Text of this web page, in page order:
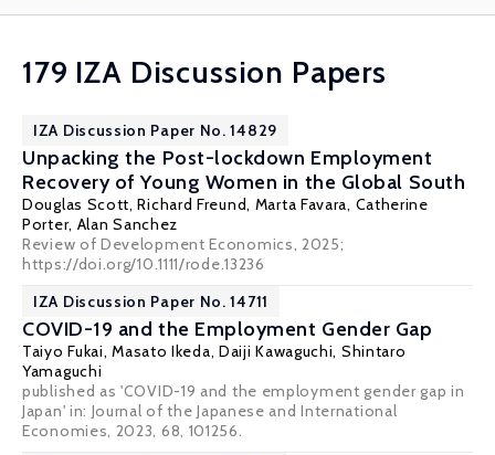
179 IZA Discussion Papers
IZA Discussion Paper No. 14829
Unpacking the Post-lockdown Employment
Recovery of Young Women in the Global South
Douglas Scott, Richard Freund, Marta Favara, Catherine
Porter, Alan Sanchez
Review of Development Economics, 2025;
https://doi.org/10.1111/rode.13236
IZA Discussion Paper No. 14711
COVID-19 and the Employment Gender Gap
Taiyo Fukai, Masato Ikeda, Daiji Kawaguchi, Shintaro
Yamaguchi
published as 'COVID-19 and the employment gender gap in
Japan' in: Journal of the Japanese and International
Economies, 2023, 68, 101256.